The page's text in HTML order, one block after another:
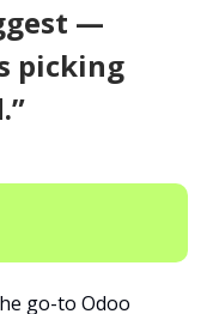
—
picking
go-to Odoo